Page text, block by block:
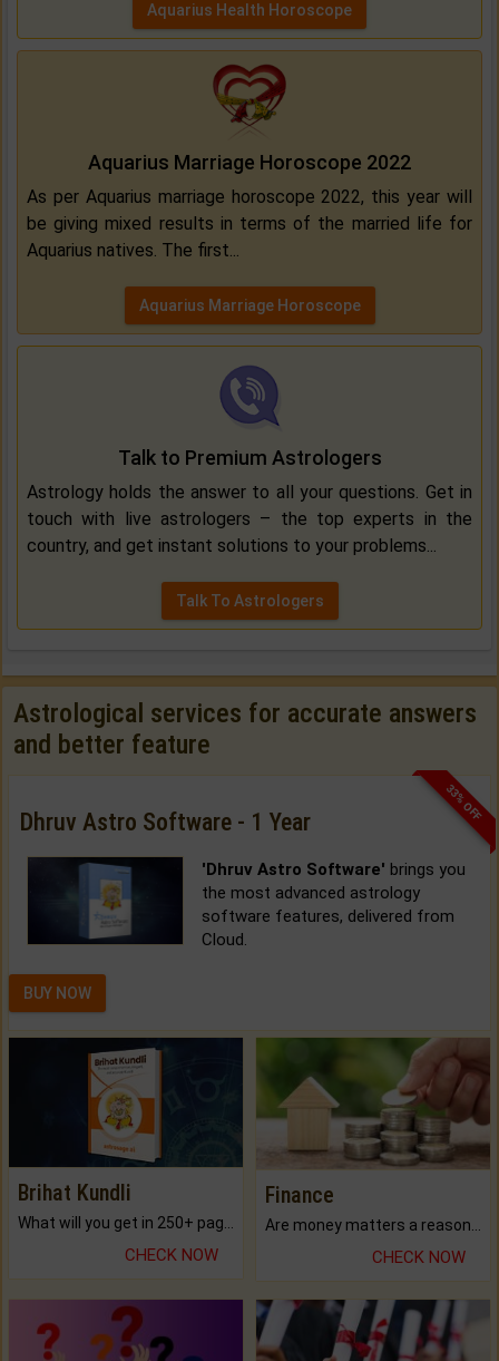
Aquarius Health Horoscope
Aquarius Marriage Horoscope 2022
As per Aquarius marriage horoscope 2022, this year will
be giving mixed results in terms of the married life for
Aquarius natives. The first...
Aquarius Marriage Horoscope
Talk to Premium Astrologers
Astrology holds the answer to all your questions. Get in
touch with live astrologers – the top experts in the
country, and get instant solutions to your problems...
Talk To Astrologers
Astrological services for accurate answers
and better feature
33% OFF
Dhruv Astro Software - 1 Year
'Dhruv Astro Software' brings you
the most advanced astrology
software features, delivered from
Cloud.
BUY NOW
Brihat Kundli
CHECK NOW
Finance
CHECK NOW